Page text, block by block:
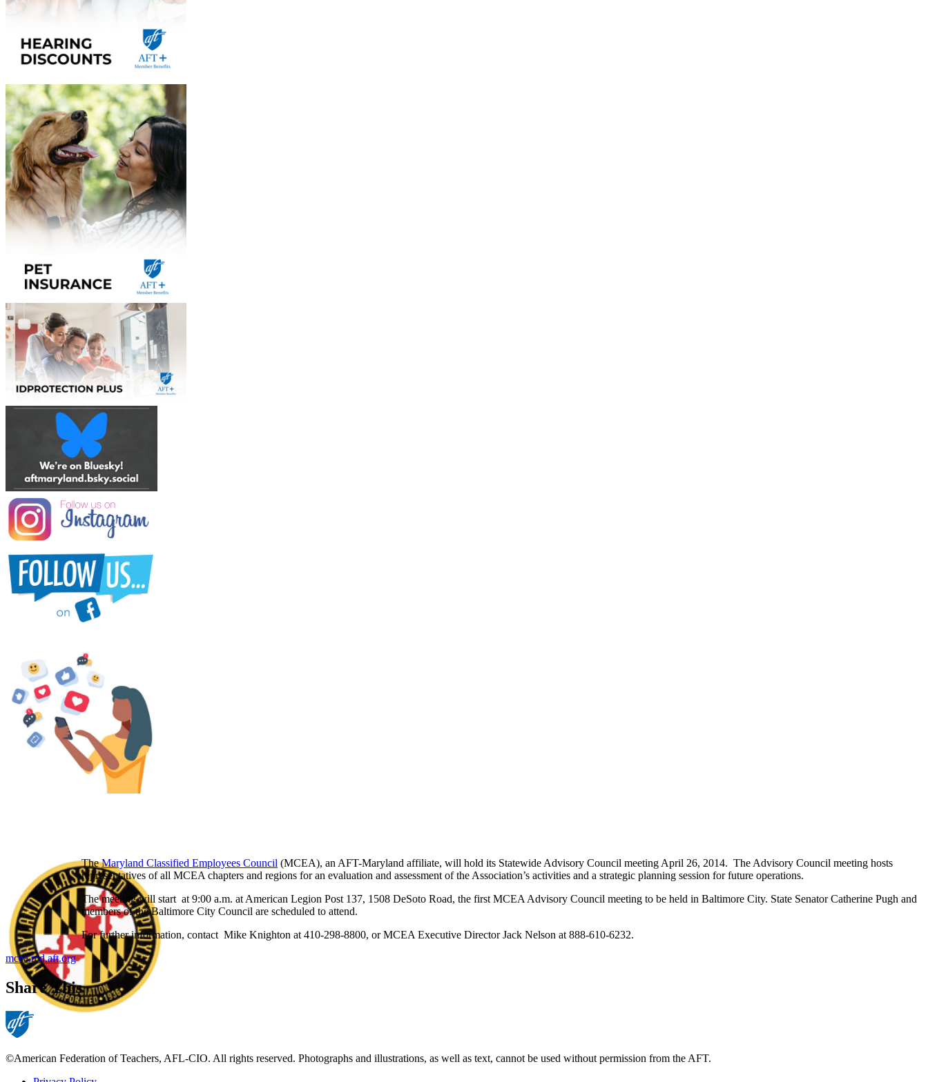
TheMaryland Classified Employees Council (MCEA), an AFT-Maryland affiliate, will hold its Statewide Advisory Council meeting April 26, 2014. The Advisory Council meeting hosts
representatives of all MCEA chapters and regions for an evaluation and assessment of the Association’s activities and a strategic planning session for future operations.
The meeting will start at 9:00 a.m. at American Legion Post 137, 1508 DeSoto Road, the first MCEA Advisory Council meeting to be held in Baltimore City. State Senator Catherine Pugh and
members of the Baltimore City Council are scheduled to attend.
For further information, contact Mike Knighton at 410-298-8800, or MCEA Executive Director Jack Nelson at 888-610-6232.
mcea.md.aft.org
Share This
©American Federation of Teachers, AFL-CIO. All rights reserved. Photographs and illustrations, as well as text, cannot be used without permission from the AFT.